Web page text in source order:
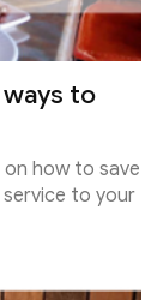
to
on how to save
to your